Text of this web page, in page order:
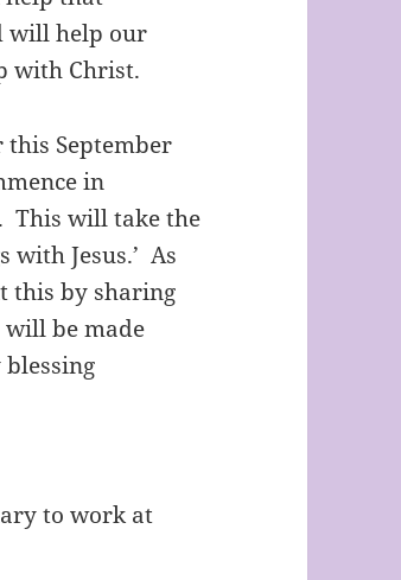
will help our
with Christ.
September
in
This will take the
with Jesus.’ As
this by sharing
be made
to work at